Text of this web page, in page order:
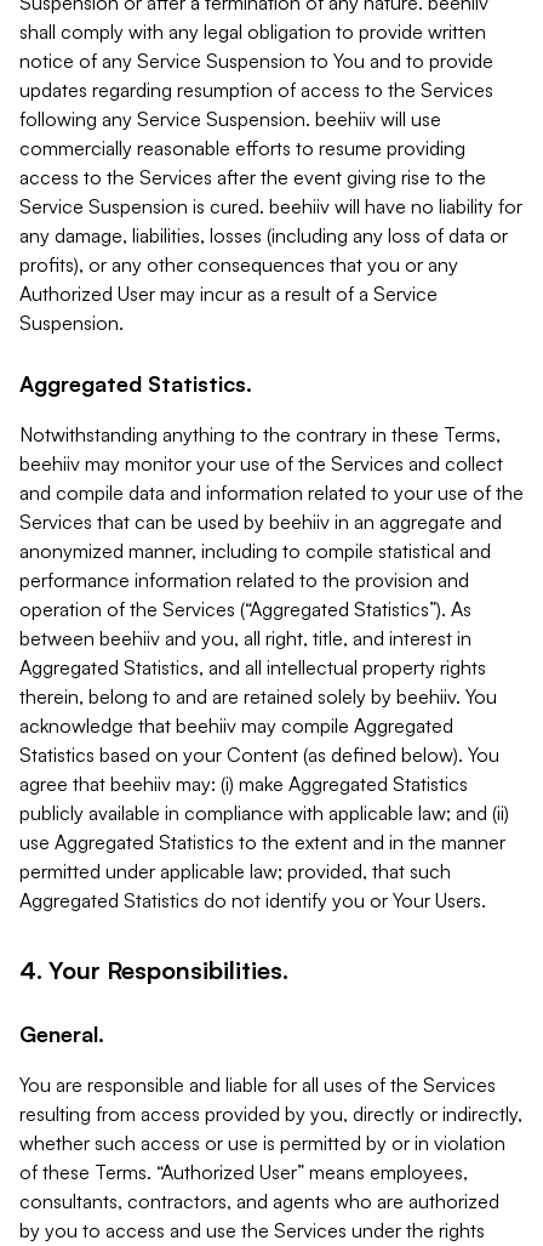
shall comply with any legal obligation to provide written
notice of any Service Suspension to You and to provide
updates regarding resumption of access to the Services
following any Service Suspension. beehiiv will use
commercially reasonable efforts to resume providing
access to the Services after the event giving rise to the
Service Suspension is cured. beehiiv will have no liability for
any damage, liabilities, losses (including any loss of data or
profits), or any other consequences that you or any
Authorized User may incur as a result of a Service
Suspension.
Aggregated Statistics.
Notwithstanding anything to the contrary in these Terms,
beehiiv may monitor your use of the Services and collect
and compile data and information related to your use of the
Services that can be used by beehiiv in an aggregate and
anonymized manner, including to compile statistical and
performance information related to the provision and
operation of the Services (“Aggregated Statistics”). As
between beehiiv and you, all right, title, and interest in
Aggregated Statistics, and all intellectual property rights
therein, belong to and are retained solely by beehiiv. You
acknowledge that beehiiv may compile Aggregated
Statistics based on your Content (as defined below). You
agree that beehiiv may: (i) make Aggregated Statistics
publicly available in compliance with applicable law; and (ii)
use Aggregated Statistics to the extent and in the manner
permitted under applicable law; provided, that such
Aggregated Statistics do not identify you or Your Users.
4. Your Responsibilities.
General.
You are responsible and liable for all uses of the Services
resulting from access provided by you, directly or indirectly,
whether such access or use is permitted by or in violation
of these Terms. “Authorized User” means employees,
consultants, contractors, and agents who are authorized
by you to access and use the Services under the rights